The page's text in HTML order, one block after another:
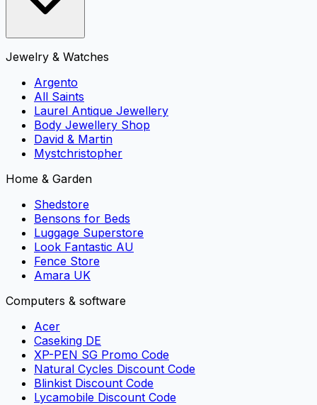
Jewelry & Watches
Argento
All Saints
Laurel Antique Jewellery
Body Jewellery Shop
David & Martin
Mystchristopher
Home & Garden
Shedstore
Bensons for Beds
Luggage Superstore
Look Fantastic AU
Fence Store
Amara UK
Computers & software
Acer
Caseking DE
XP-PEN SG Promo Code
Natural Cycles Discount Code
Blinkist Discount Code
Lycamobile Discount Code